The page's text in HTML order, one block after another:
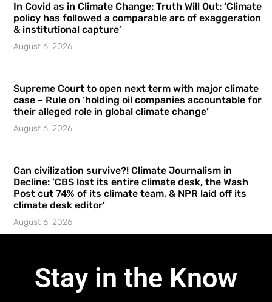
In Covid as in Climate Change: Truth Will Out: ‘Climate
policy has followed a comparable arc of exaggeration
& institutional capture’
August 6, 2026
Supreme Court to open next term with major climate
case – Rule on ‘holding oil companies accountable for
their alleged role in global climate change’
August 6, 2026
Can civilization survive?! Climate Journalism in
Decline: ‘CBS lost its entire climate desk, the Wash
Post cut 74% of its climate team, & NPR laid off its
climate desk editor’
August 6, 2026
Stay in the Know